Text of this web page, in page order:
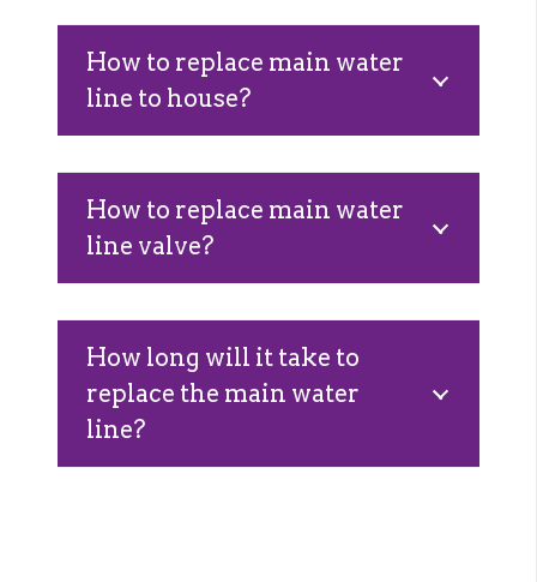
How to replace main water
line to house?
How to replace main water
line valve?
How long will it take to
replace the main water
line?